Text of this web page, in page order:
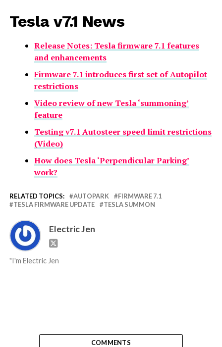
Tesla v7.1 News
Release Notes: Tesla firmware 7.1 features
and enhancements
Firmware 7.1 introduces first set of Autopilot
restrictions
Video review of new Tesla ‘summoning’
feature
Testing v7.1 Autosteer speed limit restrictions
(Video)
How does Tesla ‘Perpendicular Parking’
work?
RELATED TOPICS: AUTOPARK
FIRMWARE 7.1
TESLA FIRMWARE UPDATE
TESLA SUMMON
Electric Jen
"I'm Electric Jen
COMMENTS